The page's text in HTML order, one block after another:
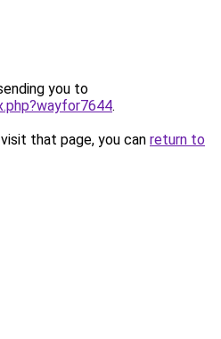
you to
.
that page, you can return to